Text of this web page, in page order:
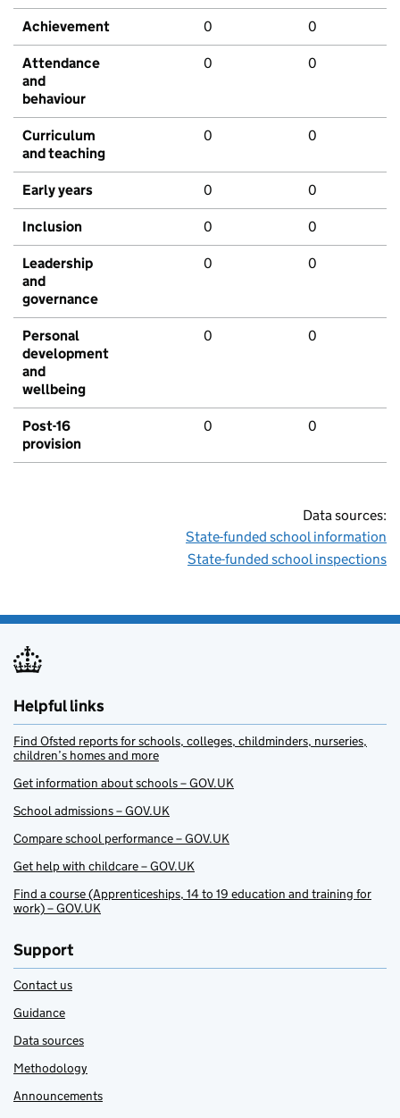
Achievement 0 0
Attendance
and
behaviour
0 0
Curriculum
and teaching
0 0
Early years 0 0
Inclusion 0 0
Leadership
and
governance
0 0
Personal
development
and
wellbeing
0 0
Post-16
provision
0 0
Data sources:
State-funded school information
State-funded school inspections
Helpful links
Find Ofsted reports for schools, colleges, childminders, nurseries,
children’s homes and more
Get information about schools – GOV.UK
School admissions – GOV.UK
Compare school performance – GOV.UK
Get help with childcare – GOV.UK
Find a course (Apprenticeships, 14 to 19 education and training for
work) – GOV.UK
Support
Contact us
Guidance
Data sources
Methodology
Announcements